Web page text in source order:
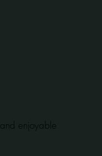
enjoyable